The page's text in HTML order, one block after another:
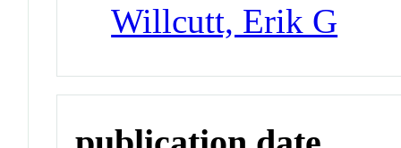
Willcutt, Erik G